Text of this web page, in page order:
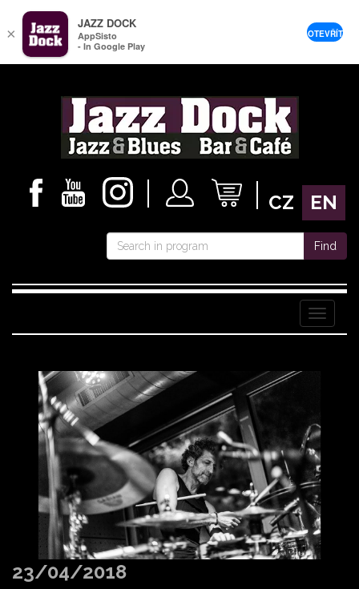
CZ EN
Find
Menu
23/04/2018
×
JAZZ DOCK
AppSisto
- In Google Play
OTEVŘÍT